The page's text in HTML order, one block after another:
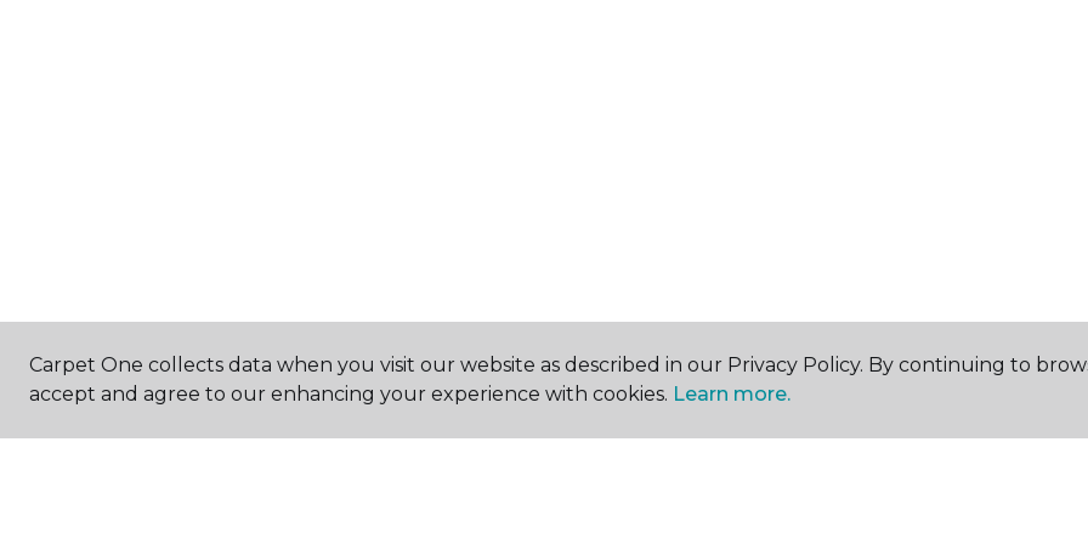
Carpet One collects data when you visit our website as described in our Privacy Policy. By continuing to
accept and agree to our enhancing your experience with cookies. Learn more.